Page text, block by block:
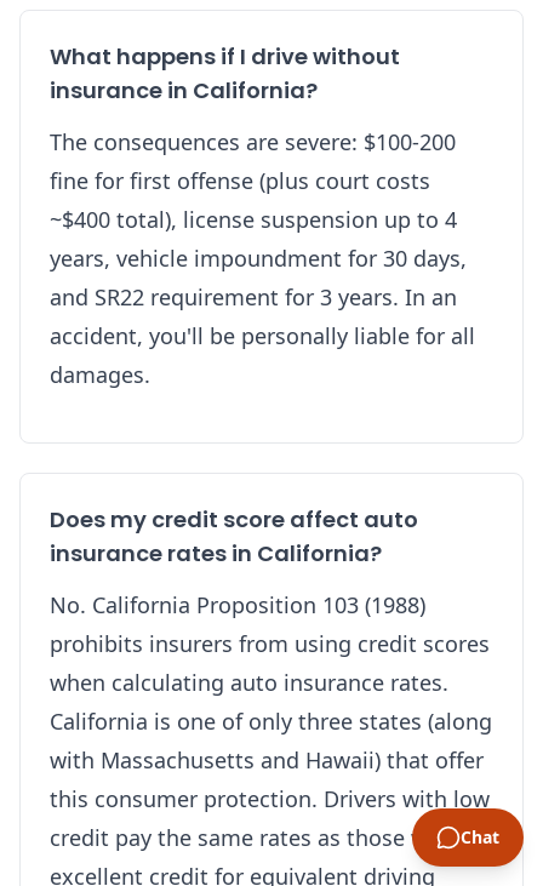
What happens if I drive without
insurance in California?
The consequences are severe: $100-200
fine for first offense (plus court costs
~$400 total), license suspension up to 4
years, vehicle impoundment for 30 days,
and SR22 requirement for 3 years. In an
accident, you'll be personally liable for all
damages.
Does my credit score affect auto
insurance rates in California?
No. California Proposition 103 (1988)
prohibits insurers from using credit scores
when calculating auto insurance rates.
California is one of only three states (along
with Massachusetts and Hawaii) that offer
this consumer protection. Drivers with low
credit pay the same rates as those with
excellent credit for equivalent driving
Chat